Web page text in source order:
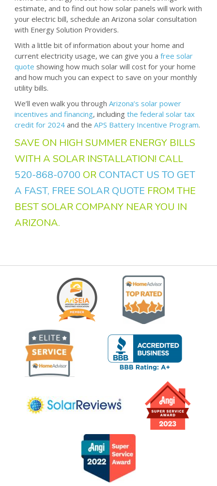
estimate, and to find out how solar panels will work with
your electric bill, schedule an Arizona solar consultation
with Energy Solution Providers.
With a little bit of information about your home and
current electricity usage, we can give you a free solar
quote showing how much solar will cost for your home
and how much you can expect to save on your monthly
utility bills.
We’ll even walk you through Arizona’s solar power
incentives and financing, including the federal solar tax
credit for 2024 and the APS Battery Incentive Program.
SAVE ON HIGH SUMMER ENERGY BILLS
WITH A SOLAR INSTALLATION! CALL
520-868-0700 OR CONTACT US TO GET
A FAST, FREE SOLAR QUOTE FROM THE
BEST SOLAR COMPANY NEAR YOU IN
ARIZONA.